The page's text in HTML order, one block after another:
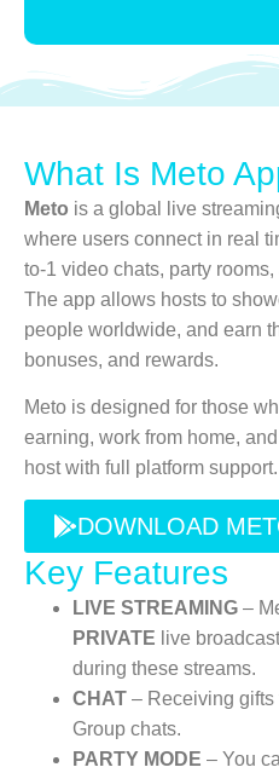
What Is Meto
Meto is a global live
where users connect in real
to-1 video chats, party
The app allows hosts to
people worldwide, and earn
bonuses, and rewards.
Meto is designed for those
earning, work from home,
host with full platform support.
DOWNLOAD
Key Features
LIVE STREAMING –
PRIVATE live
during these streams.
CHAT – Receiving gifts
Group chats.
PARTY MODE – You